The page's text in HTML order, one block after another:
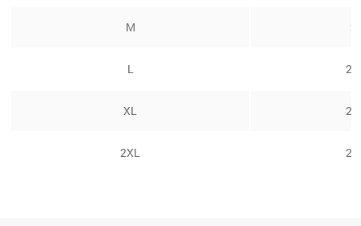
M
L
XL
2XL